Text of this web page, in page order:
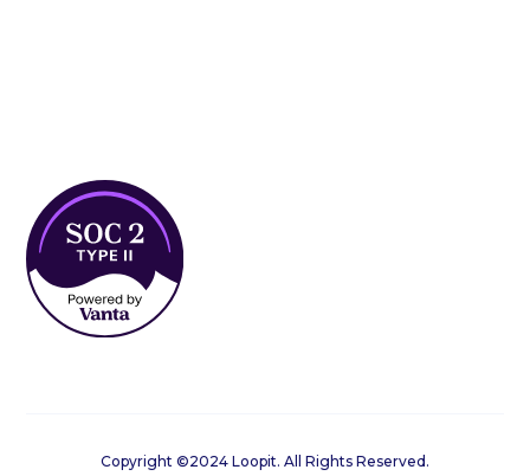
Copyright ©2024 Loopit. All Rights Reserved.